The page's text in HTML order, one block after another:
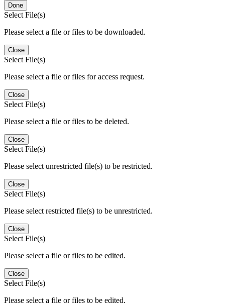
Done
Select File(s)
Please select a file or files to be downloaded.
Close
Select File(s)
Please select a file or files for access request.
Close
Select File(s)
Please select a file or files to be deleted.
Close
Select File(s)
Please select unrestricted file(s) to be restricted.
Close
Select File(s)
Please select restricted file(s) to be unrestricted.
Close
Select File(s)
Please select a file or files to be edited.
Close
Select File(s)
Please select a file or files to be edited.